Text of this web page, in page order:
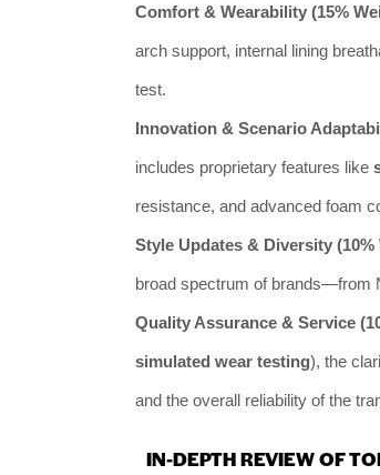
Comfort & Wearability (15%
arch support, internal lining
test.
Innovation & Scenario
includes proprietary features like
resistance, and advanced foam
Style Updates & Diversity (10%
broad spectrum of brands—from
Quality Assurance & Service
simulated wear testing), the
and the overall reliability of the
IN-DEPTH REVIEW OF